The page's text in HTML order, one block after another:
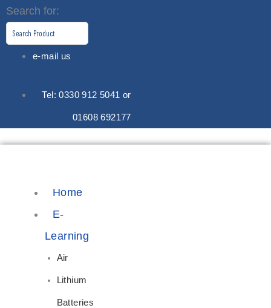
Skip
content
Search for:
e-mail us
Tel: 0330 912 5041 or
01608 692177
Home
E-
Learning
Air
Lithium
Batteries